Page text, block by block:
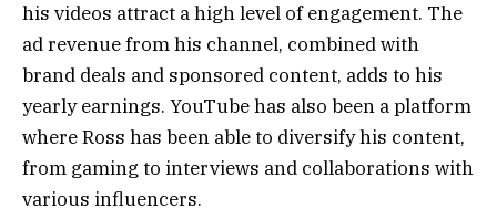
his videos attract a high level of engagement. The
ad revenue from his channel, combined with
brand deals and sponsored content, adds to his
yearly earnings. YouTube has also been a platform
where Ross has been able to diversify his content,
from gaming to interviews and collaborations with
various influencers.